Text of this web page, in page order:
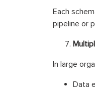
Each
pipeline or
In large
Data